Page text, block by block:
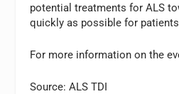
potential treatments for ALS
quickly as possible for patients
For more information on the
Source: ALS TDI